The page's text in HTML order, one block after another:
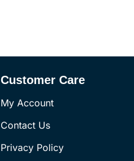
Customer Care
My Account
Contact Us
Privacy Policy